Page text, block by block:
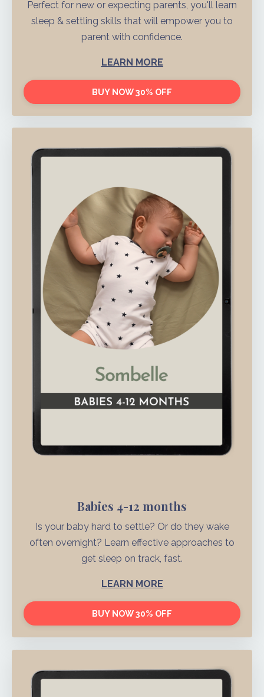
Perfect for new or expecting parents, you'll learn
sleep & settling skills that will empower you to
parent with confidence.
LEARN MORE
BUY NOW 30% OFF
Babies 4-12 months
Is your baby hard to settle? Or do they wake
often overnight? Learn effective approaches to
get sleep on track, fast.
LEARN MORE
BUY NOW 30% OFF